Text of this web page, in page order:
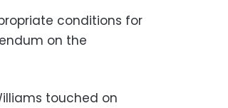
conditions for
on the
touched on